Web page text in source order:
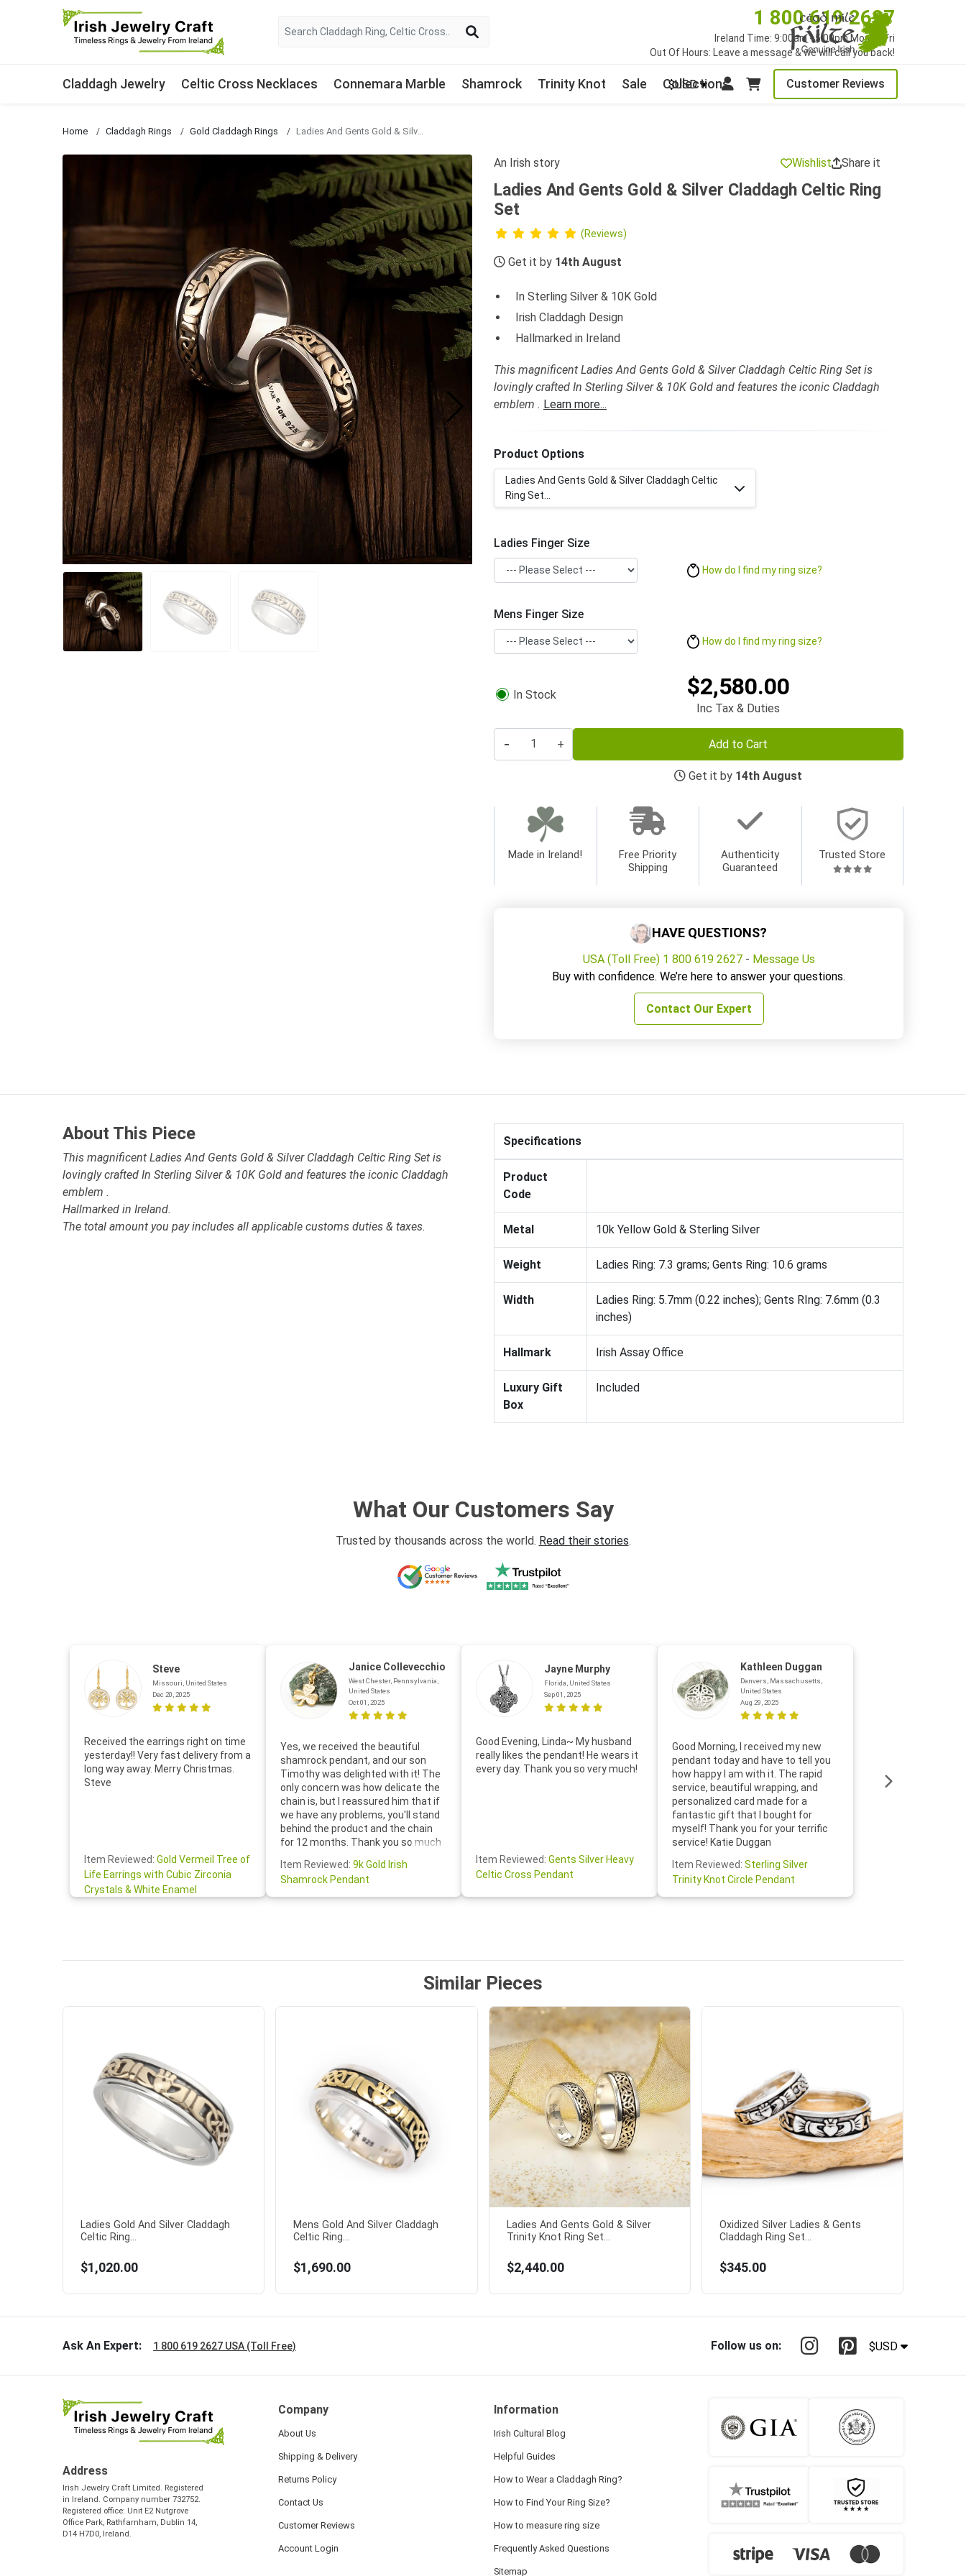
1 800 619 2627
Ireland Time: 9:00am - 5:00pm Mon to Fri
Out Of Hours: Leave a message & we will call you back!
$USD Customer Reviews
Claddagh Jewelry Celtic Cross Necklaces Connemara Marble Shamrock Trinity Knot Sale Collections
Home Claddagh Rings Gold Claddagh Rings
An Irish story Wishlist Share it
Ladies And Gents Gold & Silver Claddagh Celtic Ring
Set
(Reviews)
Get it by 14th August
In Sterling Silver & 10K Gold
Irish Claddagh Design
Hallmarked in Ireland
This magnificent Ladies And Gents Gold & Silver Claddagh Celtic Ring Set is
lovingly crafted In Sterling Silver & 10K Gold and features the iconic Claddagh
emblem . Learn more...
Product Options
Ladies And Gents Gold & Silver Claddagh Celtic
Ring Set...
Ladies Finger Size
How do I find my ring size?
Mens Finger Size
How do I find my ring size?
In Stock $2,580.00
Inc Tax & Duties
- + Add to Cart
Get it by 14th August
Made in Ireland!
Free Priority
Shipping
Authenticity
Guaranteed
Trusted Store
HAVE QUESTIONS?
USA (Toll Free) 1 800 619 2627- Message Us
Buy with confidence. We’re here to answer your questions.
Contact Our Expert
About This Piece
This magnificent Ladies And Gents Gold & Silver Claddagh Celtic Ring Set is
lovingly crafted In Sterling Silver & 10K Gold and features the iconic Claddagh
emblem .
Hallmarked in Ireland.
The total amount you pay includes all applicable customs duties & taxes.
Specifications
Product
Code
Metal 10k Yellow Gold & Sterling Silver
Weight Ladies Ring: 7.3 grams; Gents Ring: 10.6 grams
Width
Ladies Ring: 5.7mm (0.22 inches); Gents RIng: 7.6mm (0.3
inches)
Hallmark Irish Assay Office
Luxury Gift
Box
Included
What Our Customers Say
Trusted by thousands across the world. Read their stories.
Steve
Missouri, United States
Dec 20, 2025
Received the earrings right on time
yesterday!! Very fast delivery from a
long way away. Merry Christmas.
Steve
Item Reviewed: Gold Vermeil Tree of
Life Earrings with Cubic Zirconia
Crystals & White Enamel
Janice Collevecchio
West Chester, Pennsylvania,
United States
Oct 01, 2025
Yes, we received the beautiful
shamrock pendant, and our son
Timothy was delighted with it! The
only concern was how delicate the
chain is, but I reassured him that if
we have any problems, you'll stand
behind the product and the chain
for 12 months. Thank you so much
your customer service was truly
lovely. Wishing you a wonderful day!
Janice P.S.- The beautiful
Item Reviewed: 9k Gold Irish
Shamrock Pendant
Jayne Murphy
Florida, United States
Sep 01, 2025
Good Evening, Linda~ My husband
really likes the pendant! He wears it
every day. Thank you so very much!
Item Reviewed: Gents Silver Heavy
Celtic Cross Pendant
Kathleen Duggan
Danvers, Massachusetts,
United States
Aug 29, 2025
Good Morning, I received my new
pendant today and have to tell you
how happy I am with it. The rapid
service, beautiful wrapping, and
personalized card made for a
fantastic gift that I bought for
myself! Thank you for your terrific
service! Katie Duggan
Item Reviewed: Sterling Silver
Trinity Knot Circle Pendant
Similar Pieces
Ladies Gold And Silver Claddagh
Celtic Ring...
$1,020.00
Mens Gold And Silver Claddagh
Celtic Ring...
$1,690.00
Ladies And Gents Gold & Silver
Trinity Knot Ring Set...
$2,440.00
Oxidized Silver Ladies & Gents
Claddagh Ring Set...
$345.00
Ask An Expert: 1 800 619 2627 USA (Toll Free) Follow us on: $USD
Address
Irish Jewelry Craft Limited. Registered
in Ireland. Company number 732752.
Registered office: Unit E2 Nutgrove
Office Park, Rathfarnham, Dublin 14,
D14 H7D0, Ireland.
Company
About Us
Shipping & Delivery
Returns Policy
Contact Us
Customer Reviews
Account Login
Information
Irish Cultural Blog
Helpful Guides
How to Wear a Claddagh Ring?
How to Find Your Ring Size?
How to measure ring size
Frequently Asked Questions
Sitemap